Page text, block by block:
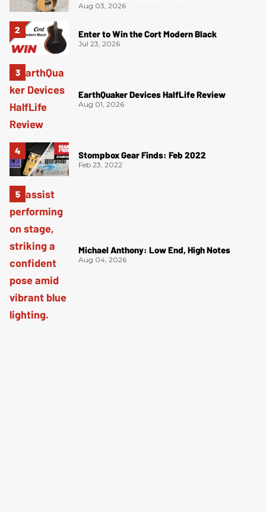
Aug 03, 2026
Enter to Win the Cort Modern Black
Jul 23, 2026
EarthQuaker Devices HalfLife Review
Aug 01, 2026
Stompbox Gear Finds: Feb 2022
Feb 23, 2022
Michael Anthony: Low End, High Notes
Aug 04, 2026